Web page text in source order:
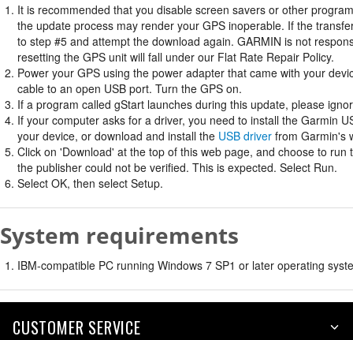
It is recommended that you disable screen savers or other
the update process may render your GPS inoperable. If the
to step #5 and attempt the download again. GARMIN is not
resetting the GPS unit will fall under our Flat Rate Repair Policy.
Power your GPS using the power adapter that came with your
cable to an open USB port. Turn the GPS on.
If a program called gStart launches during this update, please
If your computer asks for a driver, you need to install the Garmin
your device, or download and install the USB driver from Garmin's
Click on 'Download' at the top of this web page, and choose to
the publisher could not be verified. This is expected. Select Run.
Select OK, then select Setup.
System requirements
IBM-compatible PC running Windows 7 SP1 or later operating
CUSTOMER SERVICE